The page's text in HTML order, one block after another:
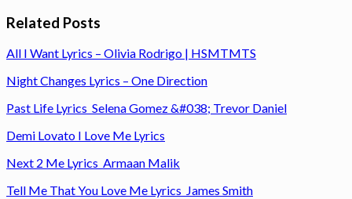
Related Posts
All I Want Lyrics – Olivia Rodrigo | HSMTMTS
Night Changes Lyrics – One Direction
Past Life Lyrics Selena Gomez &#038; Trevor Daniel
Demi Lovato I Love Me Lyrics
Next 2 Me Lyrics Armaan Malik
Tell Me That You Love Me Lyrics James Smith